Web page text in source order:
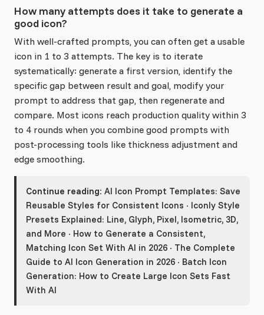
How many attempts does it take to generate a
good icon?
With well-crafted prompts, you can often get a usable
icon in 1 to 3 attempts. The key is to iterate
systematically: generate a first version, identify the
specific gap between result and goal, modify your
prompt to address that gap, then regenerate and
compare. Most icons reach production quality within 3
to 4 rounds when you combine good prompts with
post-processing tools like thickness adjustment and
edge smoothing.
Continue reading: AI Icon Prompt Templates: Save
Reusable Styles for Consistent Icons · Iconly Style
Presets Explained: Line, Glyph, Pixel, Isometric, 3D,
and More · How to Generate a Consistent,
Matching Icon Set With AI in 2026 · The Complete
Guide to AI Icon Generation in 2026 · Batch Icon
Generation: How to Create Large Icon Sets Fast
With AI